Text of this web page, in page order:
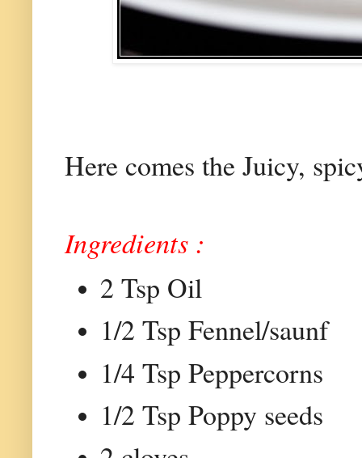
Here comes the Juicy,
Ingredients :
2 Tsp Oil
1/2 Tsp Fennel/saunf
1/4 Tsp Peppercorns
1/2 Tsp Poppy seeds